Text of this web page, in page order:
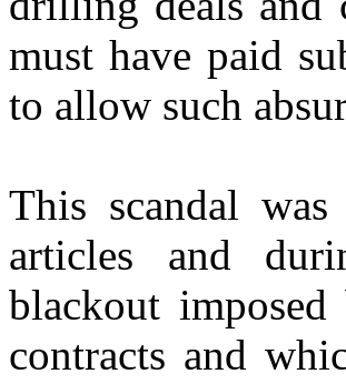
must have paid
to allow such
This scandal
articles and
blackout
contracts and